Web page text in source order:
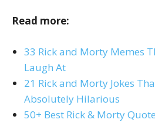
Read more:
33 Rick and Morty Memes
Laugh At
21 Rick and Morty Jokes
Absolutely Hilarious
50+ Best Rick & Morty